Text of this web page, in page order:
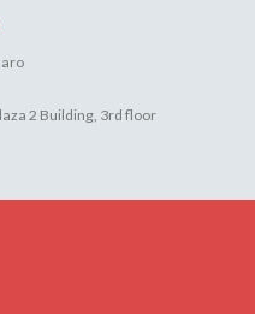
2 Building, 3rd floor